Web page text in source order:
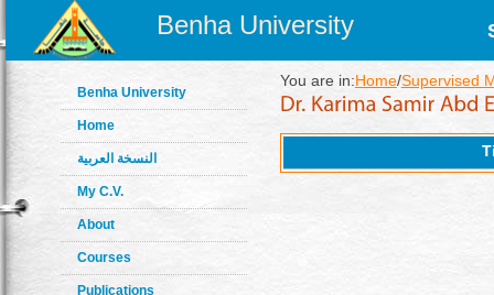
Benha University
Benha University
Home
النسخة العربية
My C.V.
About
Courses
Publications
You are in:Home/Supervised